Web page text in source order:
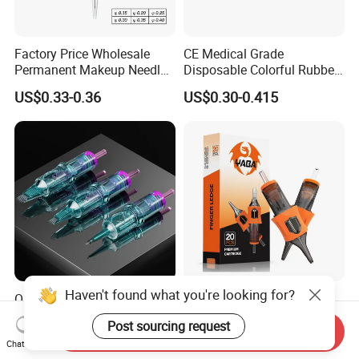
Factory Price Wholesale
Permanent Makeup Needle
Tattoo Cartridge Needle
US$0.33-0.36
CE Medical Grade
Disposable Colorful Rubber
Grip Tattoo Cartridge Needle
Eo Sterilized 316L Steel
System Rl RS RM Cm M1
Shading Lining
US$0.30-0.415
OEM Customized Quality
Tattoo Cartridge Needle
Permanent Makeup Needles
US$4.90-10.00
Yaba High Quality Soft
Finger Ledge Private Label
Disposable Tattoo Needle
Cartridge
US$6.90-12.00
Haven't found what you're looking for?
Post sourcing request
Chat Now
Send Inquiry